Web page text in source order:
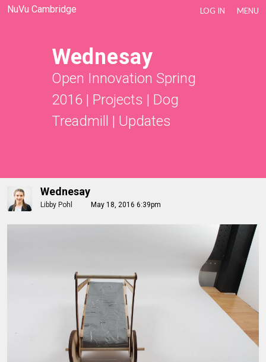
NuVu Cambridge LOG IN MENU
Wednesay
Open Innovation Spring
2016 | Projects | Dog
Treadmill
| Updates
Wednesay
Libby Pohl May 18, 2016 6:39pm